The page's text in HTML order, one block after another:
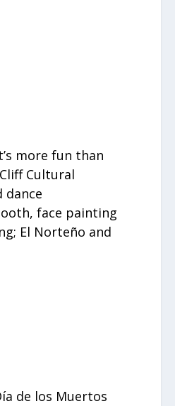
more fun than
Cultural
dance
face painting
El Norteño and
de los Muertos